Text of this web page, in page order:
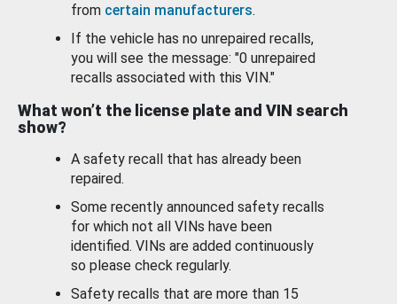
from certain manufacturers.
If the vehicle has no unrepaired recalls,
you will see the message: "0 unrepaired
recalls associated with this VIN."
What won’t the license plate and VIN search
show?
A safety recall that has already been
repaired.
Some recently announced safety recalls
for which not all VINs have been
identified. VINs are added continuously
so please check regularly.
Safety recalls that are more than 15